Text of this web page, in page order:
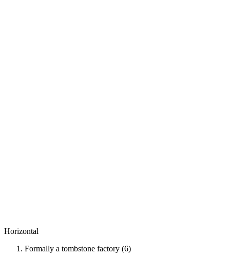
Horizontal
Formally a tombstone factory (6)